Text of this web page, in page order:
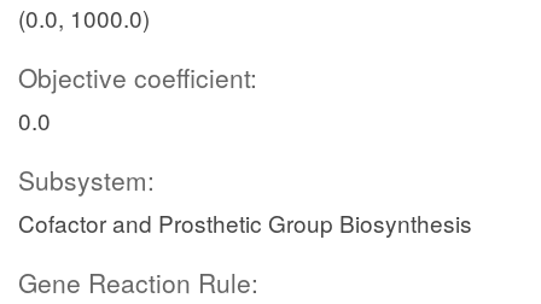
(0.0, 1000.0)
Objective coefficient:
0.0
Subsystem:
Cofactor and Prosthetic Group Biosynthesis
Gene Reaction Rule: